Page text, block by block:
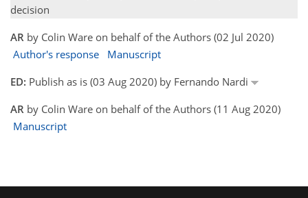
decision
AR by Colin Ware on behalf of the Authors (02 Jul 2020)
Author's response
Manuscript
ED: Publish as is (03 Aug 2020) by Fernando Nardi
AR by Colin Ware on behalf of the Authors (11 Aug 2020)
Manuscript